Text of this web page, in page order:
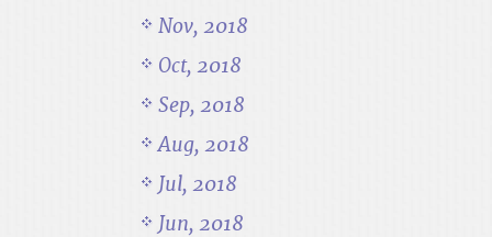
Nov, 2018
Oct, 2018
Sep, 2018
Aug, 2018
Jul, 2018
Jun, 2018